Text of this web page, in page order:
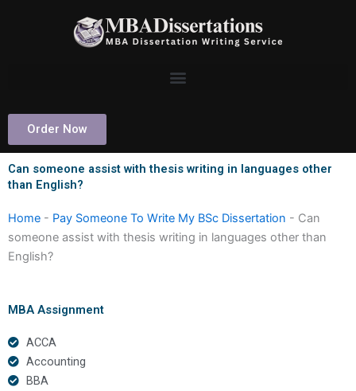
Order Now
Can someone assist with thesis writing in languages other
than English?
Home - Pay Someone To Write My BSc Dissertation - Can
someone assist with thesis writing in languages other than
English?
MBA Assignment
ACCA
Accounting
BBA